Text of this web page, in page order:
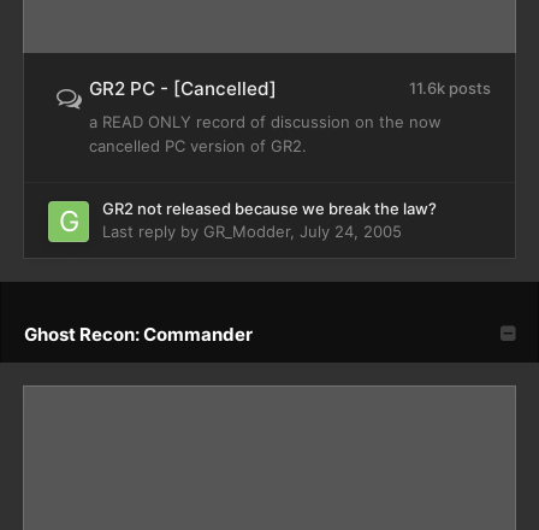
GR2 PC - [Cancelled]
11.6k posts
a READ ONLY record of discussion on the now
cancelled PC version of GR2.
GR2 not released because we break the law?
Last reply by GR_Modder, July 24, 2005
Ghost Recon: Commander